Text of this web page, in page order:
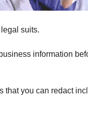
suits.
information
that you can redact